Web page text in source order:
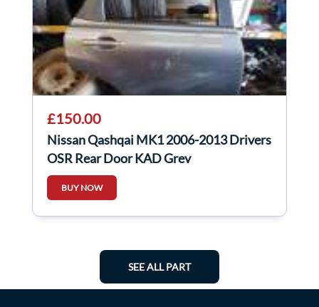
£150.00
Nissan Qashqai MK1 2006-2013 Drivers
OSR Rear Door KAD Grey
BUY NOW
SEE ALL PART